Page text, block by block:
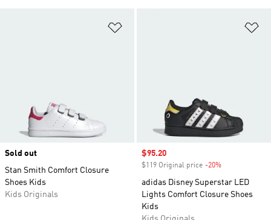
Sold out
Stan Smith Comfort Closure
Shoes Kids
Kids Originals
Sale price
$95.20
$119 Original price -20%
adidas Disney Superstar LED
Lights Comfort Closure Shoes
Kids